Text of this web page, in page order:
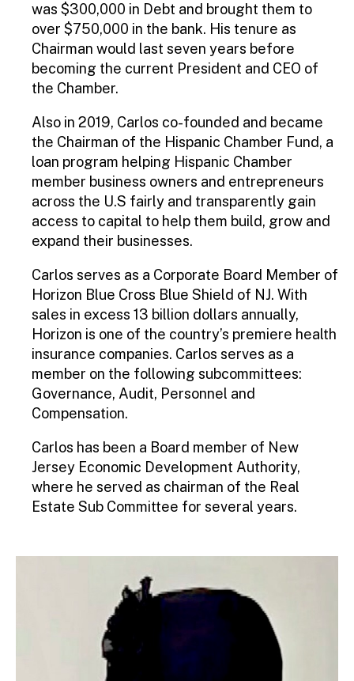
was $300,000 in Debt and brought them to
over $750,000 in the bank. His tenure as
Chairman would last seven years before
becoming the current President and CEO of
the Chamber.
Also in 2019, Carlos co-founded and became
the Chairman of the Hispanic Chamber Fund, a
loan program helping Hispanic Chamber
member business owners and entrepreneurs
across the U.S fairly and transparently gain
access to capital to help them build, grow and
expand their businesses.
Carlos serves as a Corporate Board Member of
Horizon Blue Cross Blue Shield of NJ. With
sales in excess 13 billion dollars annually,
Horizon is one of the country’s premiere health
insurance companies. Carlos serves as a
member on the following subcommittees:
Governance, Audit, Personnel and
Compensation.
Carlos has been a Board member of New
Jersey Economic Development Authority,
where he served as chairman of the Real
Estate Sub Committee for several years.